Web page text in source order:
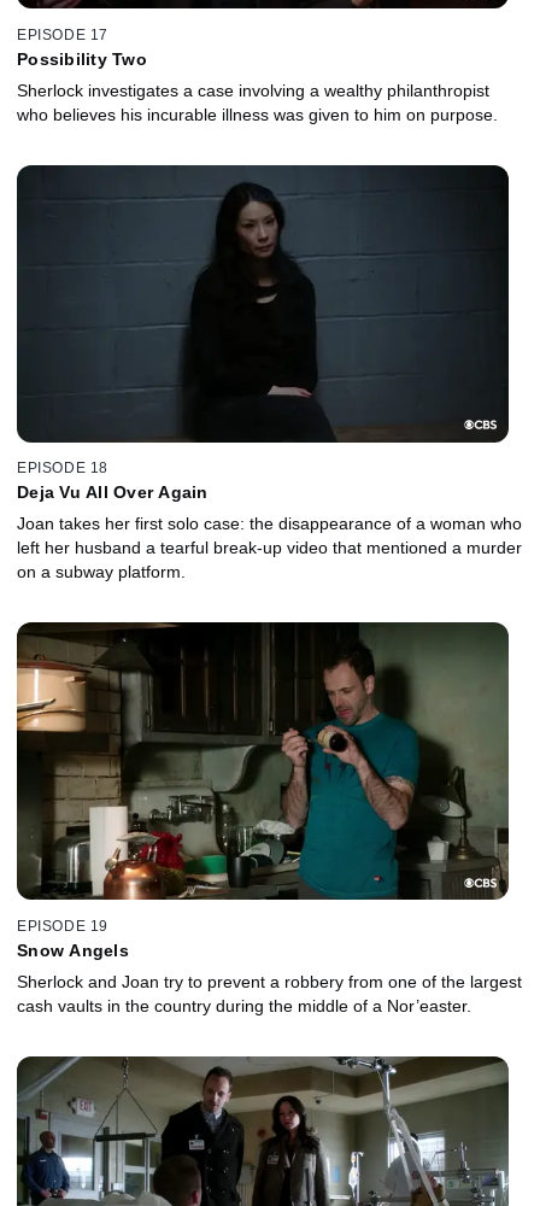
EPISODE 17
Possibility Two
Sherlock investigates a case involving a wealthy philanthropist
who believes his incurable illness was given to him on purpose.
EPISODE 18
Deja Vu All Over Again
Joan takes her first solo case: the disappearance of a woman who
left her husband a tearful break-up video that mentioned a murder
on a subway platform.
EPISODE 19
Snow Angels
Sherlock and Joan try to prevent a robbery from one of the largest
cash vaults in the country during the middle of a Nor’easter.